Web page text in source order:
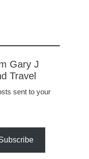
Gary J
Travel
sent to your